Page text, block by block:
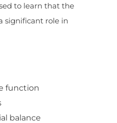
to learn that the
significant role in
function
balance